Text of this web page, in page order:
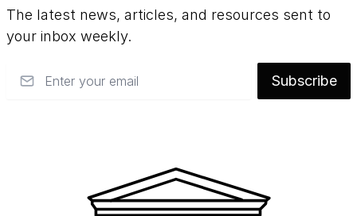
The latest news, articles, and resources sent to
your inbox weekly.
Subscribe